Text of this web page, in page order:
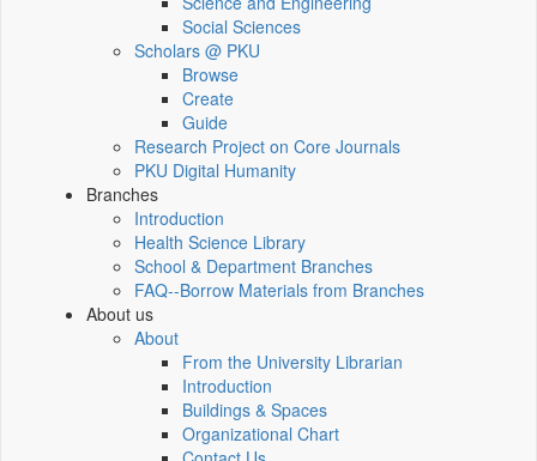
Social Sciences
Scholars @ PKU
Browse
Create
Guide
Research Project on Core Journals
PKU Digital Humanity
Branches
Introduction
Health Science Library
School & Department Branches
FAQ--Borrow Materials from Branches
About us
About
From the University Librarian
Introduction
Buildings & Spaces
Organizational Chart